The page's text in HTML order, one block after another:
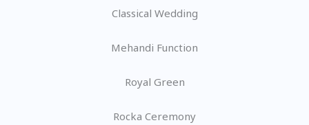
Classical Wedding
Mehandi Function
Royal Green
Rocka Ceremony